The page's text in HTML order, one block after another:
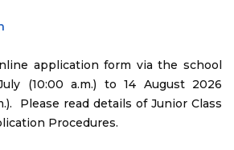
application form via the school
(10:00 a.m.) to 14 August 2026
Please read details of Junior Class
Procedures.